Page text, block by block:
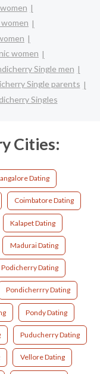
women
Single men
Single parents
Singles
Cities:
Dating
Coimbatore Dating
Kalapet Dating
Madurai Dating
Podicherry Dating
Pondicherrry Dating
Pondy Dating
Puducherry Dating
Vellore Dating